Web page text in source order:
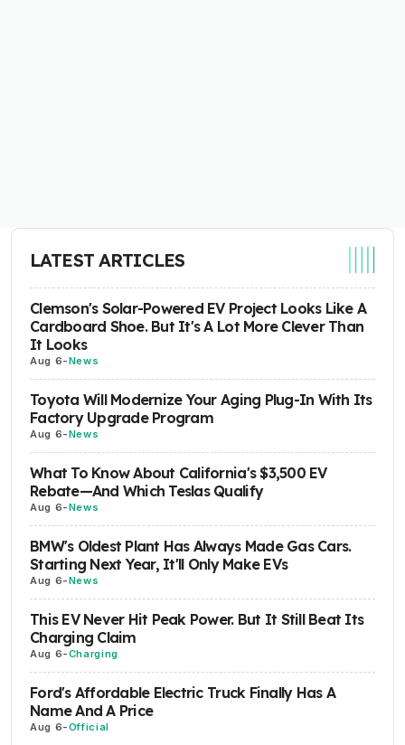
LATEST ARTICLES
Clemson's Solar-Powered EV Project Looks Like A
Cardboard Shoe. But It's A Lot More Clever Than
It Looks
Aug 6-News
Toyota Will Modernize Your Aging Plug-In With Its
Factory Upgrade Program
Aug 6-News
What To Know About California's $3,500 EV
Rebate—And Which Teslas Qualify
Aug 6-News
BMW's Oldest Plant Has Always Made Gas Cars.
Starting Next Year, It'll Only Make EVs
Aug 6-News
This EV Never Hit Peak Power. But It Still Beat Its
Charging Claim
Aug 6-Charging
Ford's Affordable Electric Truck Finally Has A
Name And A Price
Aug 6-Official